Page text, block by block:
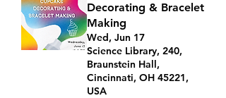
Decorating & Bracelet
Making
Wed, Jun 17
Science Library, 240,
Braunstein Hall,
Cincinnati, OH 45221,
USA